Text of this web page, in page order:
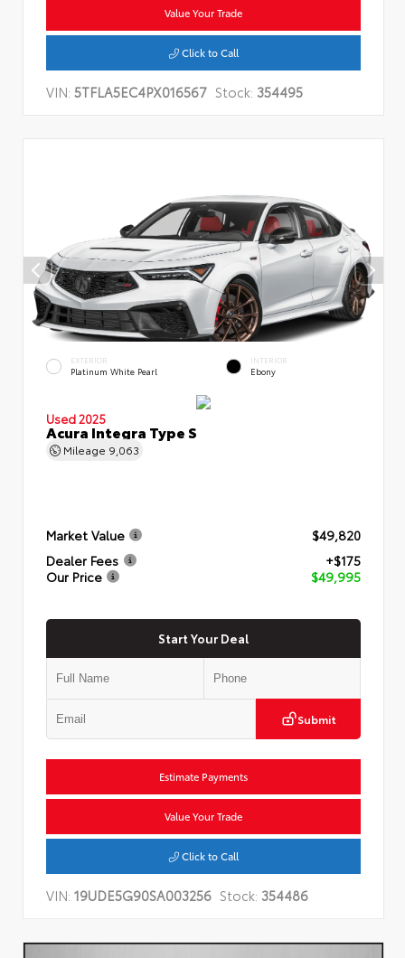
Value Your Trade
Click to Call
VIN: 5TFLA5EC4PX016567 Stock: 354495
EXTERIOR
Platinum White Pearl
INTERIOR
Ebony
Used 2025
Acura Integra Type S
Mileage 9,063
Market Value
$49,820
Dealer Fees
+$175
Our Price
$49,995
Start Your Deal
Submit
Estimate Payments
Value Your Trade
Click to Call
VIN: 19UDE5G90SA003256 Stock: 354486